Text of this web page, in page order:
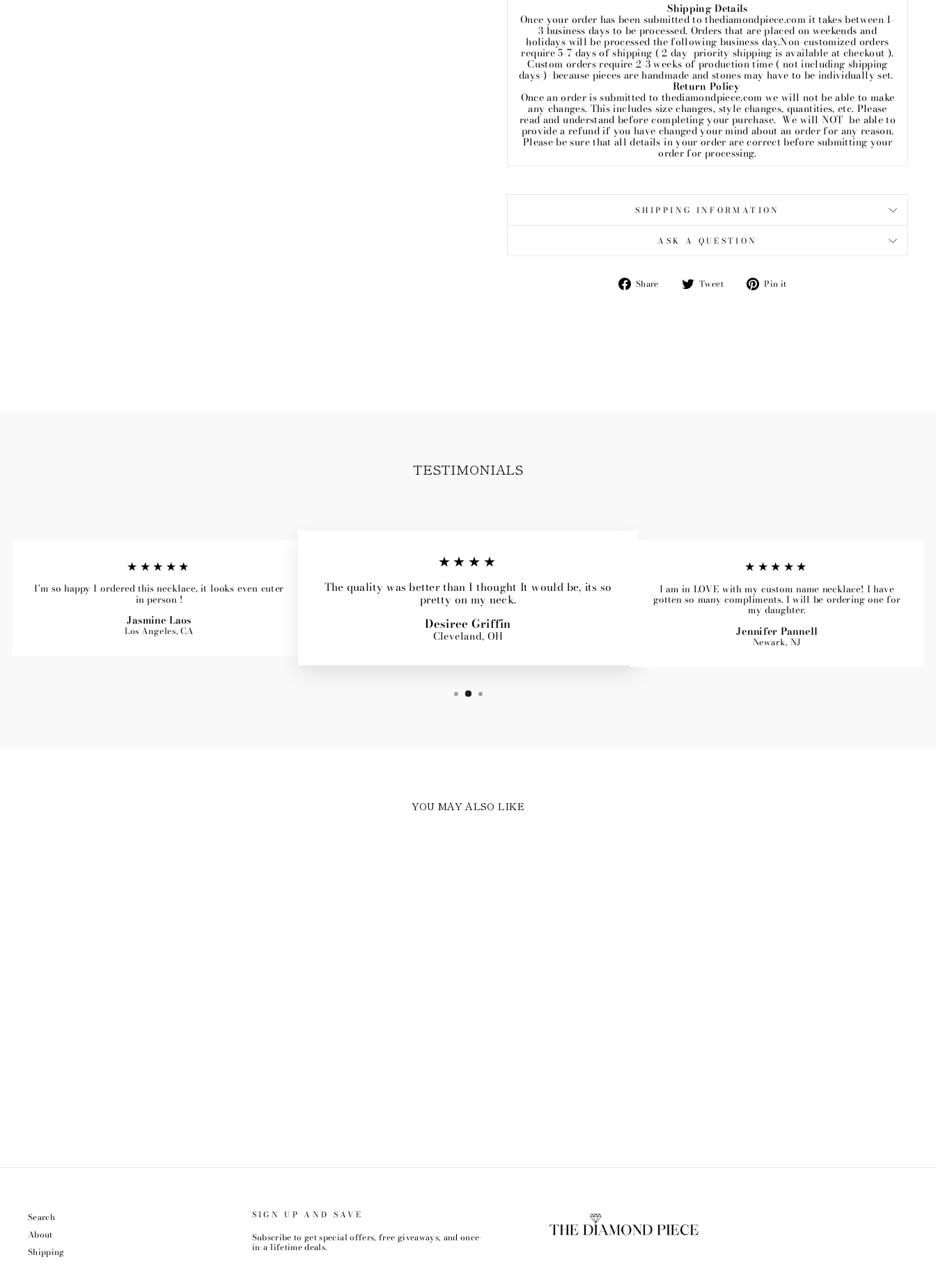
Shipping Details
Once your order has been submitted to thediamondpiece.com it takes between 1-
3 business days to be processed. Orders that are placed on weekends and
holidays will be processed the following business day.Non-customized orders
require 5-7 days of shipping ( 2 day priority shipping is available at checkout ).
Custom orders require 2-3 weeks of production time ( not including shipping
days ) because pieces are handmade and stones may have to be individually set.
Return Policy
Once an order is submitted to thediamondpiece.com we will not be able to make
any changes. This includes size changes, style changes, quantities, etc. Please
read and understand before completing your purchase. We will NOT be able to
provide a refund if you have changed your mind about an order for any reason.
Please be sure that all details in your order are correct before submitting your
order for processing.
SHIPPING INFORMATION
ASK A QUESTION
Share Share Tweet Tweet Pin it
TESTIMONIALS
★★★★★
I'm so happy I ordered this necklace, it looks even cuter
in person !
Jasmine Laos
Los Angeles, CA
★★★★
The quality was better than I thought It would be, its so
pretty on my neck.
Desiree Griffin
Cleveland, OH
★★★★★
I am in LOVE with my custom name necklace! I have
gotten so many compliments. I will be ordering one for
my daughter.
Jennifer Pannell
Newark, NJ
YOU MAY ALSO LIKE
Search
About
Shipping
SIGN UP AND SAVE
Subscribe to get special offers, free giveaways, and once-
in-a-lifetime deals.